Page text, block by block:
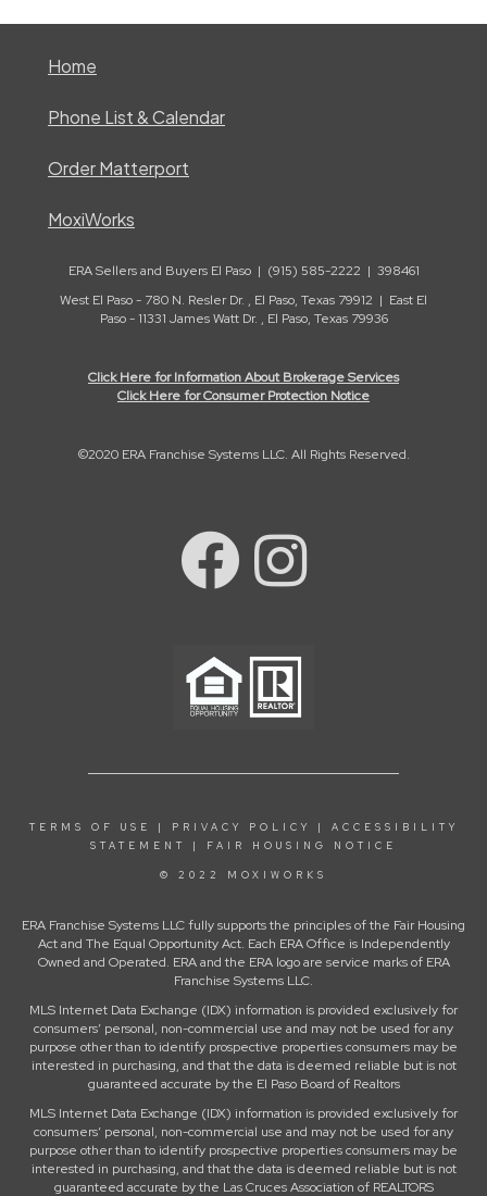
Home
Phone List & Calendar
Order Matterport
MoxiWorks
ERA Sellers and Buyers El Paso | (915) 585-2222 | 398461
West El Paso - 780 N. Resler Dr. , El Paso, Texas 79912 | East El
Paso - 11331 James Watt Dr. , El Paso, Texas 79936
Click Here for Information About Brokerage Services
Click Here for Consumer Protection Notice
©2020 ERA Franchise Systems LLC. All Rights Reserved.
TERMS OF USE | PRIVACY POLICY | ACCESSIBILITY
STATEMENT
| FAIR HOUSING NOTICE
© 2022 MOXIWORKS
ERA Franchise Systems LLC fully supports the principles of the Fair Housing
Act and The Equal Opportunity Act. Each ERA Office is Independently
Owned and Operated. ERA and the ERA logo are service marks of ERA
Franchise Systems LLC.
MLS Internet Data Exchange (IDX) information is provided exclusively for
consumers’ personal, non-commercial use and may not be used for any
purpose other than to identify prospective properties consumers may be
interested in purchasing, and that the data is deemed reliable but is not
guaranteed accurate by the El Paso Board of Realtors
MLS Internet Data Exchange (IDX) information is provided exclusively for
consumers’ personal, non-commercial use and may not be used for any
purpose other than to identify prospective properties consumers may be
interested in purchasing, and that the data is deemed reliable but is not
guaranteed accurate by the Las Cruces Association of REALTORS